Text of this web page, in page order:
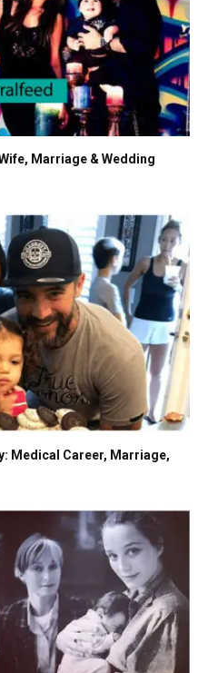
Marriage & Wedding
Medical Career, Marriage,